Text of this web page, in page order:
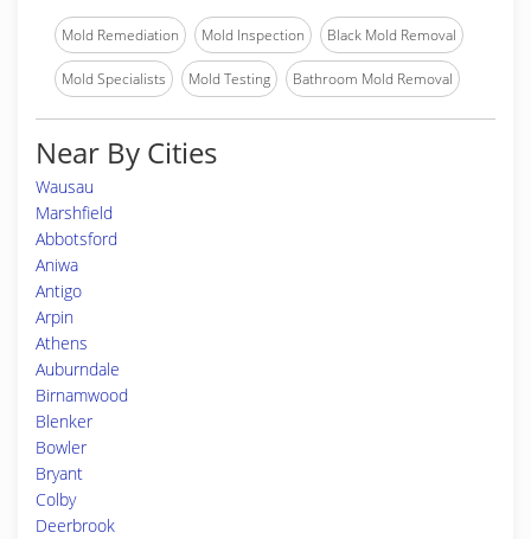
Mold Remediation Mold Inspection Black Mold Removal
Mold Specialists Mold Testing Bathroom Mold Removal
Near By Cities
Wausau
Marshfield
Abbotsford
Aniwa
Antigo
Arpin
Athens
Auburndale
Birnamwood
Blenker
Bowler
Bryant
Colby
Deerbrook